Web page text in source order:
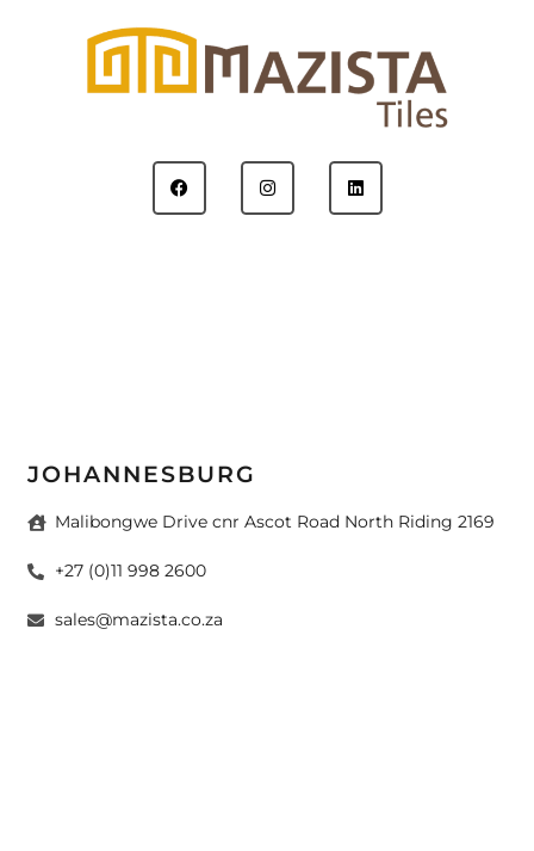
JOHANNESBURG
Malibongwe Drive cnr Ascot Road North Riding 2169
+27 (0)11 998 2600
sales@mazista.co.za